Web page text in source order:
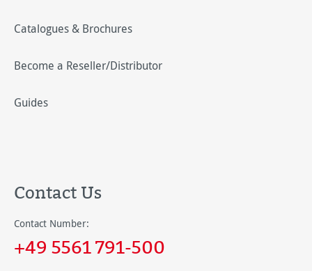
Catalogues & Brochures
Become a Reseller/Distributor
Guides
Contact Us
Contact Number:
+49 5561 791-500